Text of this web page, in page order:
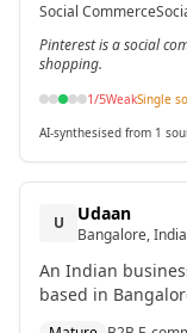
Social Commerce
Pinterest is a social
shopping.
1/5WeakSingle
AI-synthesised from 1
U Udaan
Bangalore, India
An Indian
based in